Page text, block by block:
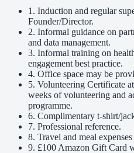
1. Induction and regular
Founder/Director.
2. Informal guidance on
and data management.
3. Informal training on
engagement best practice.
4. Office space may be
5. Volunteering Certificate
weeks of volunteering and
programme.
6. Complimentary t-shirt/
7. Professional reference.
8. Travel and meal
9. £100 Amazon Gift Card